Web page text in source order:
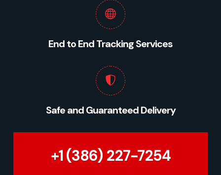
End to End Tracking Services
Safe and Guaranteed Delivery
+1 (386) 227-7254